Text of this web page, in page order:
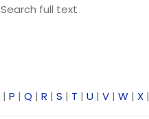
Search full text
| P | Q | R | S | T | U | V | W | X |